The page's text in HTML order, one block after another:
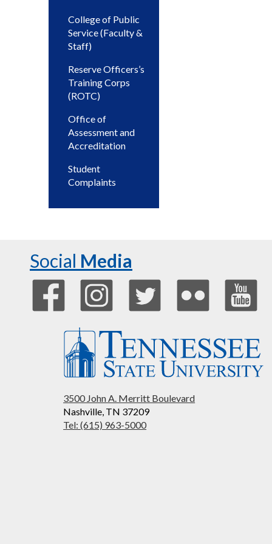
College of Public
Service (Faculty &
Staff)
Reserve Officers’s
Training Corps
(ROTC)
Office of
Assessment and
Accreditation
Student
Complaints
Social Media
3500 John A. Merritt Boulevard
Nashville, TN 37209
Tel: (615) 963-5000